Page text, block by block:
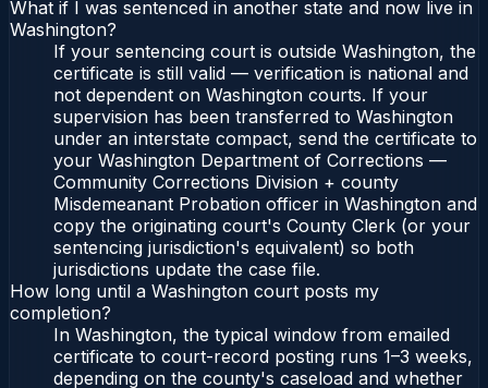
What if I was sentenced in another state and now live in
Washington?
If your sentencing court is outside Washington, the
certificate is still valid — verification is national and
not dependent on Washington courts. If your
supervision has been transferred to Washington
under an interstate compact, send the certificate to
your Washington Department of Corrections —
Community Corrections Division + county
Misdemeanant Probation officer in Washington and
copy the originating court's County Clerk (or your
sentencing jurisdiction's equivalent) so both
jurisdictions update the case file.
How long until a Washington court posts my
completion?
In Washington, the typical window from emailed
certificate to court-record posting runs 1–3 weeks,
depending on the county's caseload and whether